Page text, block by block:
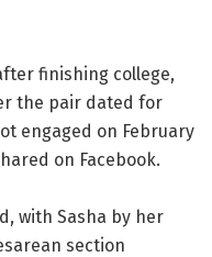
finishing college,
the pair dated for
engaged on February
on Facebook.
with Sasha by her
section